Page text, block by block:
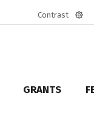
Contrast
GRANTS